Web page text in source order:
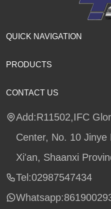
CONTACT US
Add:R11502,IFC
Center, No. 10 Jinye
Xi'an, Shaanxi
Tel:02987547434
Whatsapp:
QUICK NAVIGATION
PRODUCTS